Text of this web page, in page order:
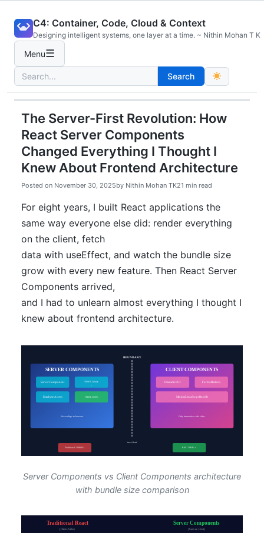
content
C4: Container, Code, Cloud & Context
Designing intelligent systems, one layer at a time. ~ Nithin Mohan T K
Menu☰
Search
for:
Search
The Server-First Revolution: How
React Server Components
Changed Everything I Thought I
Knew About Frontend Architecture
Posted on November 30, 2025by Nithin Mohan TK21 min read
For eight years, I built React applications the
same way everyone else did: render everything
on the client, fetch
data with useEffect, and watch the bundle size
grow with every new feature. Then React Server
Components arrived,
and I had to unlearn almost everything I thought I
knew about frontend architecture.
Server Components vs Client Components architecture
with bundle size comparison